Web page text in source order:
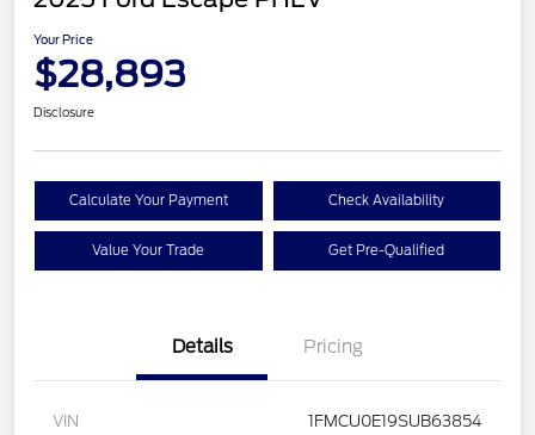
Your Price
$28,893
Disclosure
Calculate Your Payment Check Availability
Value Your Trade Get Pre-Qualified
Details Pricing
VIN 1FMCU0E19SUB63854